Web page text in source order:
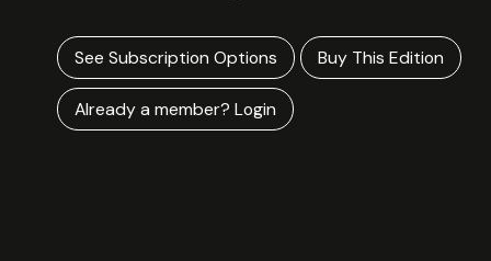
See Subscription Options Buy This Edition
Already a member? Login